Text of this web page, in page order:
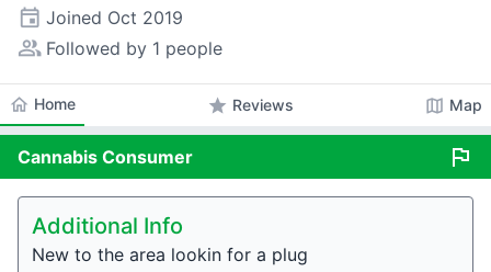
event Joined Oct 2019
people_alt Followed by 1 people
home Home star Reviews map Map
Cannabis Consumer flag
Additional Info
New to the area lookin for a plug